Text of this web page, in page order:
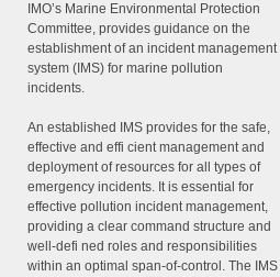
IMO’s Marine Environmental Protection
Committee, provides guidance on the
establishment of an incident management
system (IMS) for marine pollution
incidents.
An established IMS provides for the safe,
effective and effi cient management and
deployment of resources for all types of
emergency incidents. It is essential for
effective pollution incident management,
providing a clear command structure and
well-defi ned roles and responsibilities
within an optimal span-of-control. The IMS